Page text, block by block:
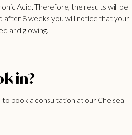
Acid. Therefore, the results will be
after 8 weeks you will notice that your
and glowing.
in?
, to book a consultation at our Chelsea